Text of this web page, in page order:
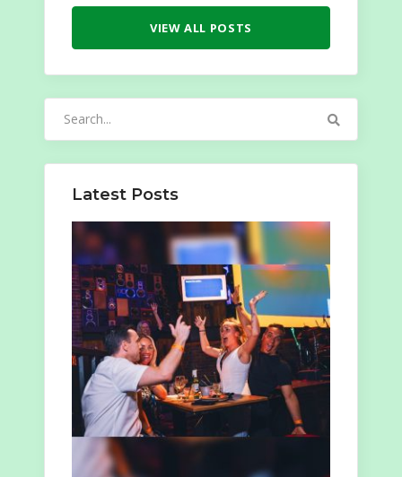
VIEW ALL POSTS
Latest Posts